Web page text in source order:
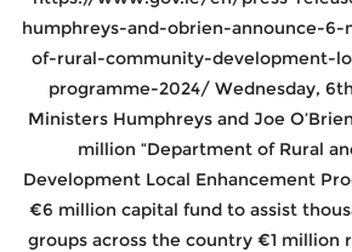
humphreys-and-obrien-announce-
of-rural-community-development-
programme-2024/ Wednesday,
Ministers Humphreys and Joe
million “Department of Rural
Development Local Enhancement
€6 million capital fund to assist
groups across the country €1 million